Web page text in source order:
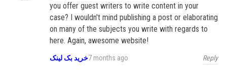
you offer guest writers to write content in your
case? I wouldn't mind publishing a post or elaborating
on many of the subjects you write with regards to
here. Again, awesome website!
خرید بک لینک7 months ago Reply